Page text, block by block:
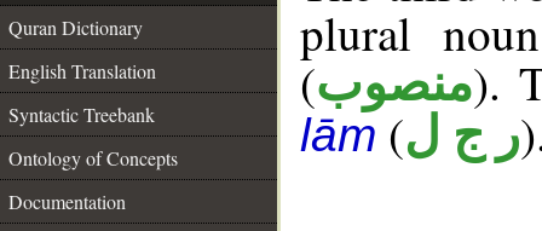
Quran Dictionary
English Translation
Syntactic Treebank
Ontology of Concepts
Documentation
plural
(منصوب).
lām (ر ج ل